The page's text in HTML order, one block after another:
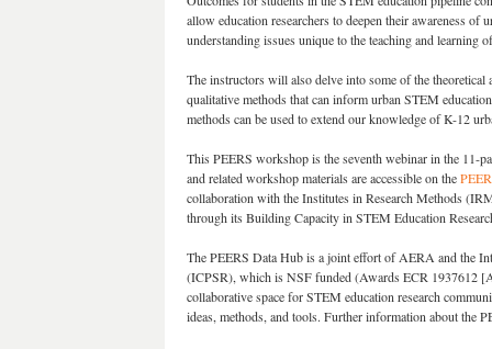
allow education researchers to deepen their awareness of
understanding issues unique to the teaching and learning
The instructors will also delve into some of the theoretical
qualitative methods that can inform urban STEM
methods can be used to extend our knowledge of K-12
This PEERS workshop is the seventh webinar in the 11-
and related workshop materials are accessible on the
collaboration with the Institutes in Research Methods
through its Building Capacity in STEM Education
The PEERS Data Hub is a joint effort of AERA and the
(ICPSR), which is NSF funded (Awards ECR 1937612
collaborative space for STEM education research
ideas, methods, and tools. Further information about the